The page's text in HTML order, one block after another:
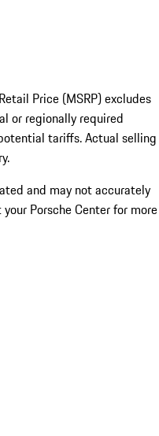
Price (MSRP) excludes
or regionally required
tariffs. Actual selling
and may not accurately
Porsche Center for more